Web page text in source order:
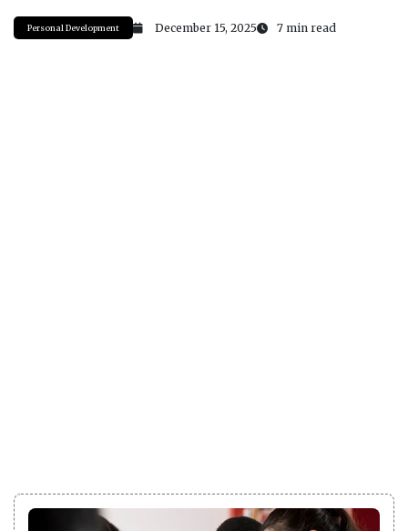
Personal Development December 15, 2025 7 min read